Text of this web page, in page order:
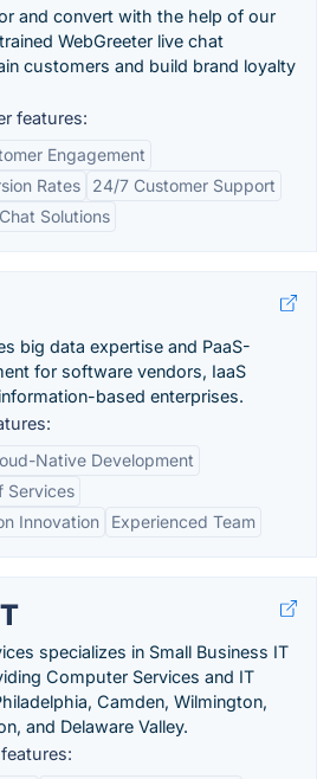
and convert with the help of our
WebGreeter live chat
customers and build brand loyalty
features:
Engagement
Rates
24/7 Customer Support
Solutions
big data expertise and PaaS-
for software vendors, IaaS
based enterprises.
Native Development
Services
Innovation
Experienced Team
specializes in Small Business IT
Computer Services and IT
Camden, Wilmington,
and Delaware Valley.